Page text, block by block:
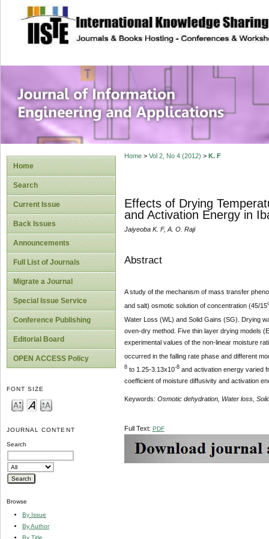
site description
Journal of
Applications
Home
Search
Current Issue
Back Issues
Announcements
Full List of Journals
Migrate a Journal
Special Issue Service
Conference Publishing
Editorial Board
OPEN ACCESS Policy
FONT SIZE
JOURNAL CONTENT
Search
Browse
By Issue
By Author
By Title
Home> Vol 2, No 4 (2012) > K. F
Effects of Drying
and Activation Energy in
Jaiyeoba K. F, A. O. Raji
Abstract
A study of the mechanism of mass transfer
and salt) osmotic solution of concentration (45/15
Water Loss (WL) and Solid Gains (SG). Drying
oven-dry method. Five thin layer drying models
experimental values of the non-linear moisture
occurred in the falling rate phase and different
8to 1.25-3.13x10-8and activation energy varied
coefficient of moisture diffusivity and activation
Keywords: Osmotic dehydration, Water loss,
Full Text: PDF